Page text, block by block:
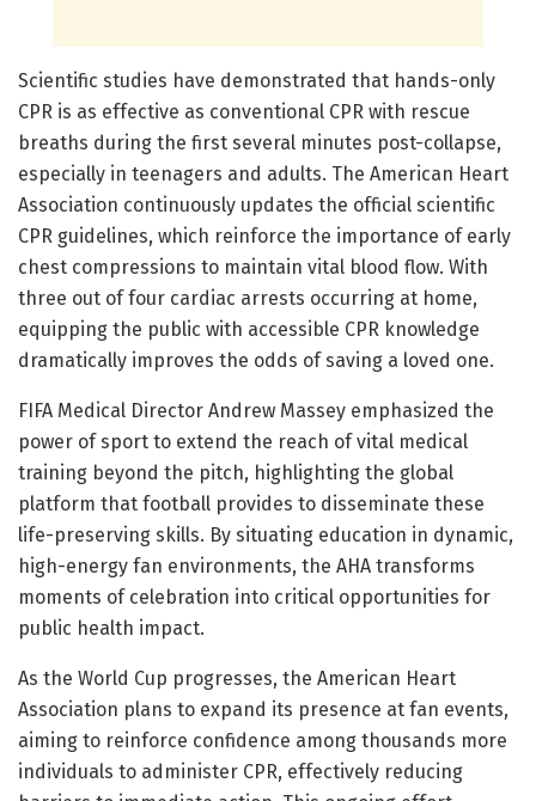
Scientific studies have demonstrated that hands-only
CPR is as effective as conventional CPR with rescue
breaths during the first several minutes post-collapse,
especially in teenagers and adults. The American Heart
Association continuously updates the official scientific
CPR guidelines, which reinforce the importance of early
chest compressions to maintain vital blood flow. With
three out of four cardiac arrests occurring at home,
equipping the public with accessible CPR knowledge
dramatically improves the odds of saving a loved one.
FIFA Medical Director Andrew Massey emphasized the
power of sport to extend the reach of vital medical
training beyond the pitch, highlighting the global
platform that football provides to disseminate these
life-preserving skills. By situating education in dynamic,
high-energy fan environments, the AHA transforms
moments of celebration into critical opportunities for
public health impact.
As the World Cup progresses, the American Heart
Association plans to expand its presence at fan events,
aiming to reinforce confidence among thousands more
individuals to administer CPR, effectively reducing